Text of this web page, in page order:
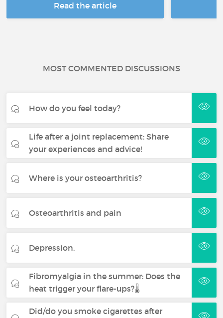
Read the article
MOST COMMENTED DISCUSSIONS
How do you feel today?
Life after a joint replacement: Share
your experiences and advice!
Where is your osteoarthritis?
Osteoarthritis and pain
Depression.
Fibromyalgia in the summer: Does the
heat trigger your flare-ups?🌡️
Did/do you smoke cigarettes after